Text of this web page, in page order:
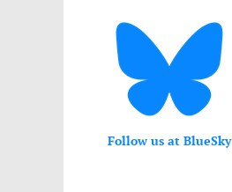
Follow us at BlueSky